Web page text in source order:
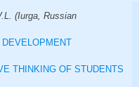
(Iurga, Russian
THINKING OF STUDENTS